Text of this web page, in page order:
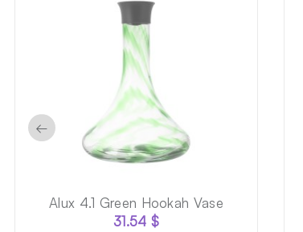
Alux 4.1 Green Hookah Vase
31.54 $
←